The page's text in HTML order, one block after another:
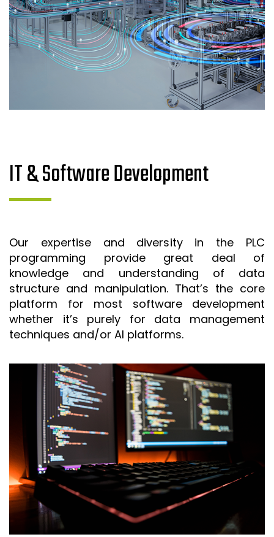
IT & Software Development
Our expertise and diversity in the PLC
programming provide great deal of
knowledge and understanding of data
structure and manipulation. That’s the core
platform for most software development
whether it’s purely for data management
techniques and/or AI platforms.